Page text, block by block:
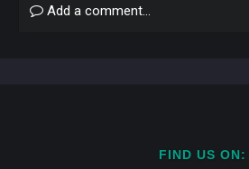
Add a comment...
FIND US ON: